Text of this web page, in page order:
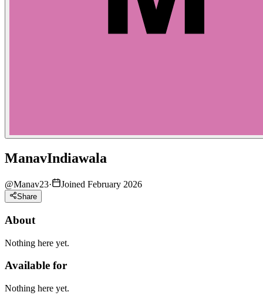
ManavIndiawala
@Manav23· Joined February 2026
Share
About
Nothing here yet.
Available for
Nothing here yet.